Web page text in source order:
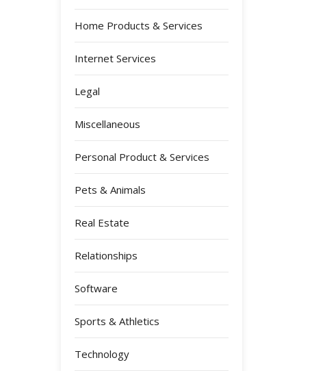
Home Products & Services
Internet Services
Legal
Miscellaneous
Personal Product & Services
Pets & Animals
Real Estate
Relationships
Software
Sports & Athletics
Technology